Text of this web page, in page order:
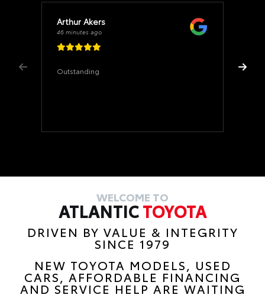
Arthur Akers
46 minutes ago
Outstanding
WELCOME TO
ATLANTICTOYOTA
DRIVEN BY VALUE & INTEGRITY
SINCE 1979
NEW TOYOTA MODELS, USED
CARS, AFFORDABLE FINANCING
AND SERVICE HELP ARE WAITING